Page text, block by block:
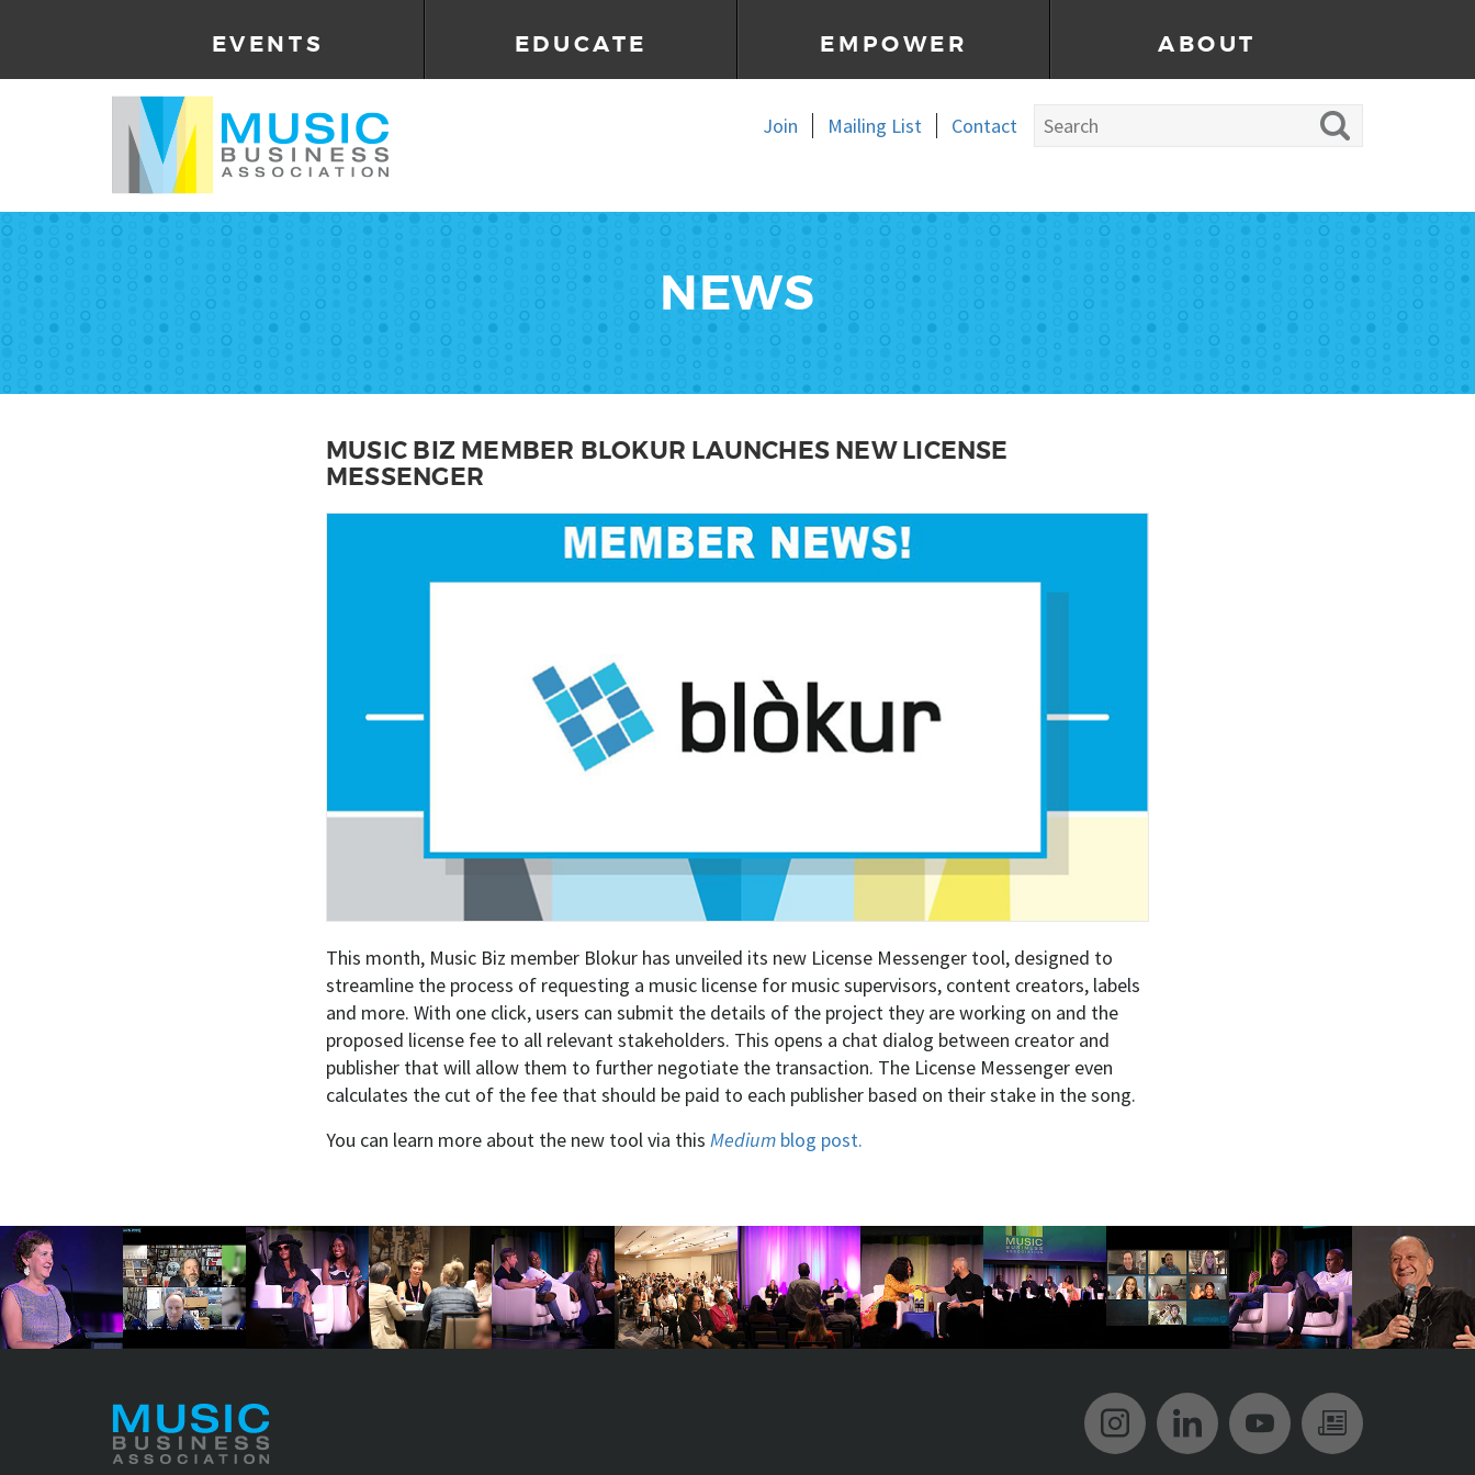
EVENTS EDUCATE EMPOWER ABOUT
Join Mailing List Contact
NEWS
MUSIC BIZ MEMBER BLOKUR LAUNCHES NEW LICENSE
MESSENGER
This month, Music Biz member Blokur has unveiled its new License Messenger tool, designed to
streamline the process of requesting a music license for music supervisors, content creators, labels
and more. With one click, users can submit the details of the project they are working on and the
proposed license fee to all relevant stakeholders. This opens a chat dialog between creator and
publisher that will allow them to further negotiate the transaction. The License Messenger even
calculates the cut of the fee that should be paid to each publisher based on their stake in the song.
You can learn more about the new tool via this Medium blog post.
Music Biz Instagram
Music Biz LinkedIn
Music BizMusic